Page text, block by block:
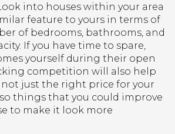
into houses within your area
feature to yours in terms of
of bedrooms, bathrooms, and
If you have time to spare,
yourself during their open
competition will also help
not just the right price for your
things that you could improve
to make it look more